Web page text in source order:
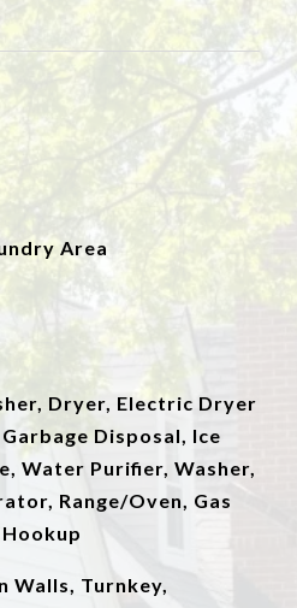
Area
Dryer, Electric Dryer
Disposal, Ice
Water Purifier, Washer,
Range/Oven, Gas
Walls, Turnkey,